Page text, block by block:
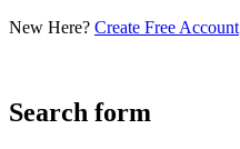
New Here? Create Free Account
Search form